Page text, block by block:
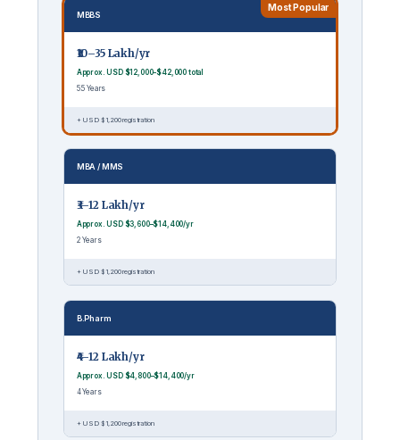
Most Popular
MBBS
₹10–35 Lakh/yr
Approx. USD $12,000–$42,000 total
5.5 Years
+ USD $1,200 registration
MBA / MMS
₹3–12 Lakh/yr
Approx. USD $3,600–$14,400/yr
2 Years
+ USD $1,200 registration
B.Pharm
₹4–12 Lakh/yr
Approx. USD $4,800–$14,400/yr
4 Years
+ USD $1,200 registration